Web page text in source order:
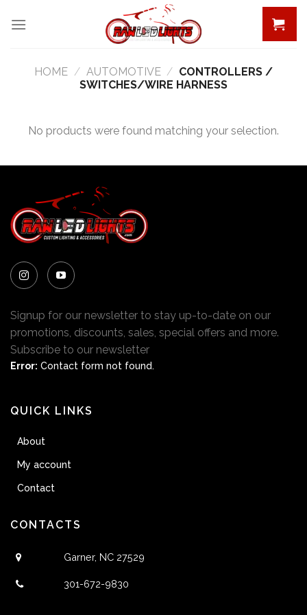
HOME / AUTOMOTIVE / CONTROLLERS /
SWITCHES/WIRE HARNESS
No products were found matching your selection.
Signup for our newsletter to stay up-to-date on our
promotions, discounts, sales, special offers and more.
Subscribe to our newsletter
Error: Contact form not found.
QUICK LINKS
About
My account
Contact
CONTACTS
Garner, NC 27529
301-672-9830